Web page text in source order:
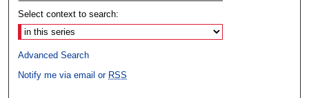
Select context to search:
Advanced Search
Notify me via email or RSS